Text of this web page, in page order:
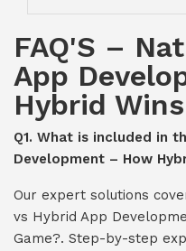
FAQ'S –
App
Hybrid
Q1. What is included in
Development – How
Our expert solutions
vs Hybrid App
Game?. Step-by-step